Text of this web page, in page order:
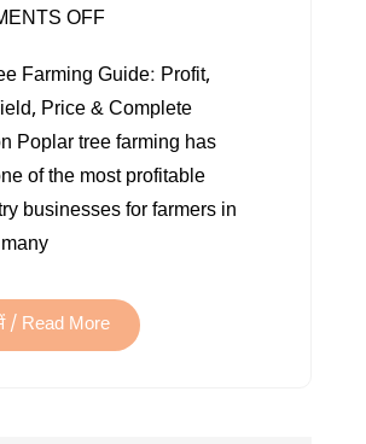
OFFON
IS
A
POPLAR
TREE?
USES,
&
BENEFITS
Farming Guide: Profit,
Price & Complete
Poplar tree farming has
of the most profitable
businesses for farmers in
/ Read More